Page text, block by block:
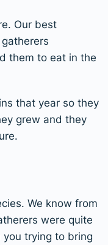
Our best
them to eat in the
that year so they
grew and they
We know from
were quite
trying to bring